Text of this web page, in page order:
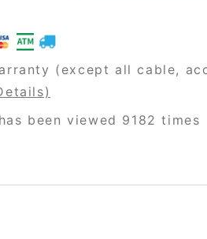
(except all cable,
been viewed 9182 times